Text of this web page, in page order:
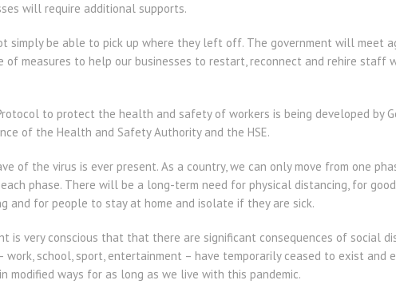
will require additional supports.
simply be able to pick up where they left off. The government will meet
of measures to help our businesses to restart, reconnect and rehire staff
to protect the health and safety of workers is being developed by
of the Health and Safety Authority and the HSE.
of the virus is ever present. As a country, we can only move from one
phase. There will be a long-term need for physical distancing, for
and for people to stay at home and isolate if they are sick.
is very conscious that that there are significant consequences of social
school, sport, entertainment – have temporarily ceased to exist and
modified ways for as long as we live with this pandemic.